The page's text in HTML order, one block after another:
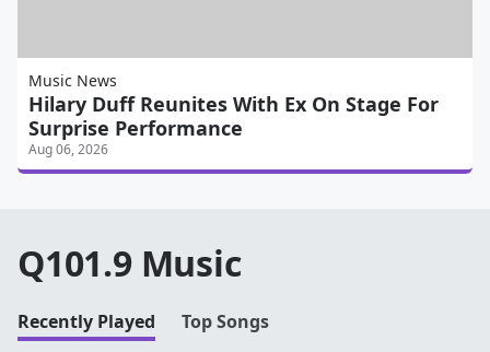
Music News
Hilary Duff Reunites With Ex On Stage For
Surprise Performance
Aug 06, 2026
Q101.9 Music
Recently Played Top Songs